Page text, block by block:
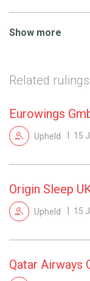
Show more
Related rulings
Eurowings
Upheld 15
Origin Sleep
Upheld 15
Qatar Airways